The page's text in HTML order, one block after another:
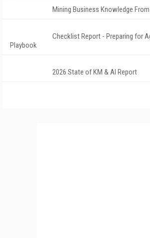
Mining Business Knowledge
Checklist Report - Preparing for
Playbook
2026 State of KM & AI Report